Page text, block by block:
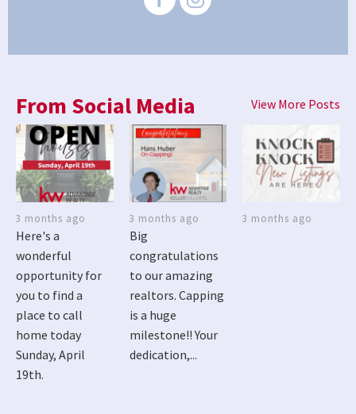
From Social Media View More Posts
3 months ago
Here's a
wonderful
opportunity for
you to find a
place to call
home today
Sunday, April
19th.
3 months ago
Big
congratulations
to our amazing
realtors. Capping
is a huge
milestone!! Your
dedication,...
3 months ago